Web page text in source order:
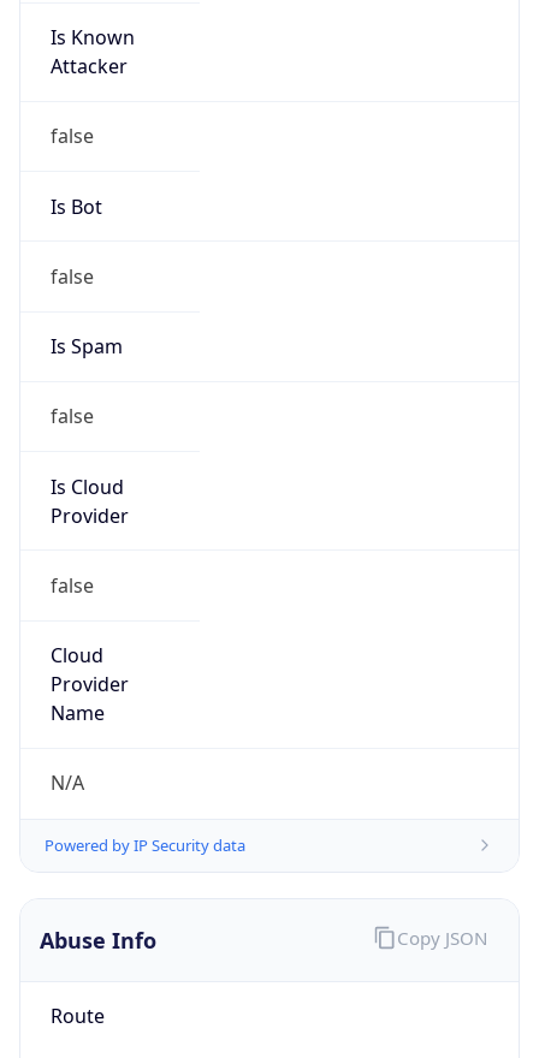
Is Known
Attacker
false
Is Bot
false
Is Spam
false
Is Cloud
Provider
false
Cloud
Provider
Name
N/A
Powered by IP Security data
Abuse Info
Route
Copy JSON